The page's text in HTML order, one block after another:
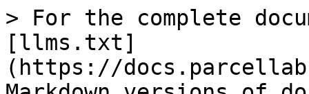
> For the complete
[llms.txt]
(https://